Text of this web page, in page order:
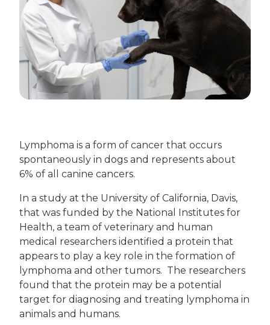
Lymphoma is a form of cancer that occurs
spontaneously in dogs and represents about
6% of all canine cancers.
In a study at the University of California, Davis,
that was funded by the National Institutes for
Health, a team of veterinary and human
medical researchers identified a protein that
appears to play a key role in the formation of
lymphoma and other tumors. The researchers
found that the protein may be a potential
target for diagnosing and treating lymphoma in
animals and humans.